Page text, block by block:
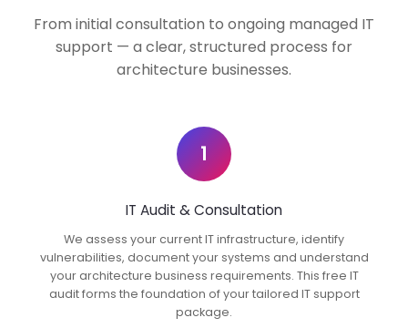
From initial consultation to ongoing managed IT
support — a clear, structured process for
architecture businesses.
1
IT Audit & Consultation
We assess your current IT infrastructure, identify
vulnerabilities, document your systems and understand
your architecture business requirements. This free IT
audit forms the foundation of your tailored IT support
package.